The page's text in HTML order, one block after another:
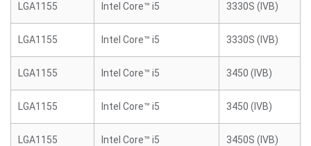
LGA1155 Intel Core™ i5 3330S (IVB)
LGA1155 Intel Core™ i5 3330S (IVB)
LGA1155 Intel Core™ i5 3450 (IVB)
LGA1155 Intel Core™ i5 3450 (IVB)
LGA1155 Intel Core™ i5 3450S (IVB)